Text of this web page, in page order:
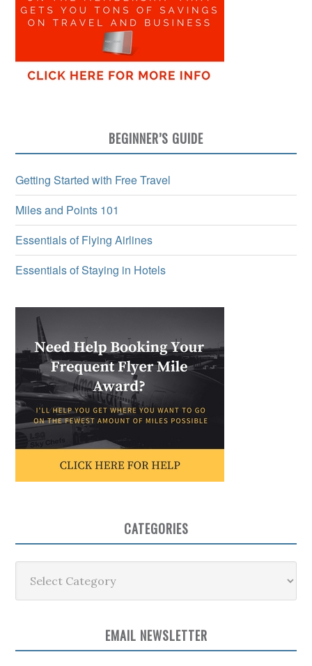
BEGINNER’S GUIDE
Getting Started with Free Travel
Miles and Points 101
Essentials of Flying Airlines
Essentials of Staying in Hotels
CATEGORIES
EMAIL NEWSLETTER